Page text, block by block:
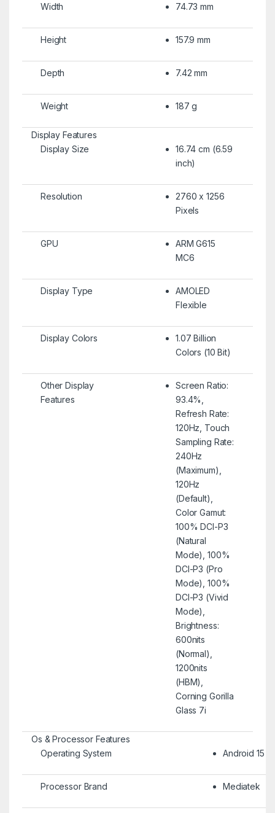
Width
74.73 mm
Height 157.9 mm
Depth 7.42 mm
Weight 187 g
Display Features
Display Size
16.74 cm (6.59
inch)
Resolution
2760 x 1256
Pixels
GPU
ARM G615
MC6
Display Type
AMOLED
Flexible
Display Colors
1.07 Billion
Colors (10 Bit)
Other Display
Features
Screen Ratio:
93.4%,
Refresh Rate:
120Hz, Touch
Sampling Rate:
240Hz
(Maximum),
120Hz
(Default),
Color Gamut:
100% DCI-P3
(Natural
Mode), 100%
DCI-P3 (Pro
Mode), 100%
DCI-P3 (Vivid
Mode),
Brightness:
600nits
(Normal),
1200nits
(HBM),
Corning Gorilla
Glass 7i
Os & Processor Features
Operating System
Android 15
Processor Brand Mediatek